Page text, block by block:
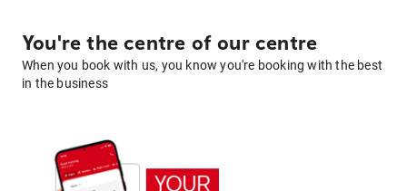
You're the centre of our centre
When you book with us, you know you're booking with the best
in the business